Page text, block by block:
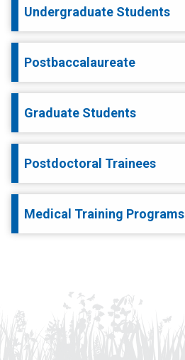
Undergraduate Students
Postbaccalaureate
Graduate Students
Postdoctoral Trainees
Medical Training Programs